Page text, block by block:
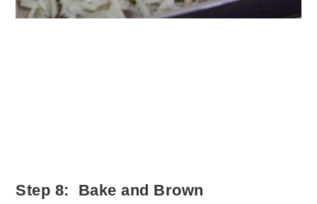
Step 8: Bake and Brown